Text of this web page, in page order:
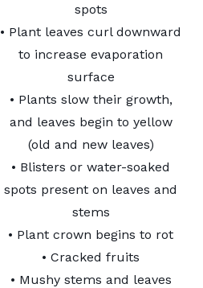
spots
• Plant leaves curl downward
to increase evaporation
surface
• Plants slow their growth,
and leaves begin to yellow
(old and new leaves)
• Blisters or water-soaked
spots present on leaves and
stems
• Plant crown begins to rot
• Cracked fruits
• Mushy stems and leaves